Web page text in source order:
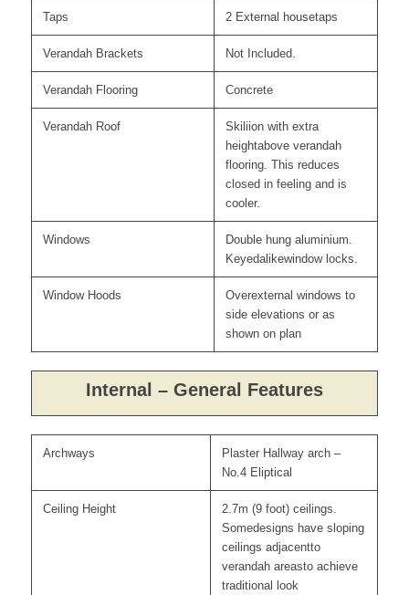
Taps 2 External housetaps
Verandah Brackets Not Included.
Verandah Flooring Concrete
Verandah Roof
Skiliion with extra
heightabove verandah
flooring. This reduces
closed in feeling and is
cooler.
Windows
Double hung aluminium.
Keyedalikewindow locks.
Window Hoods
Overexternal windows to
side elevations or as
shown on plan
Internal – General Features
Archways
Plaster Hallway arch –
No.4 Eliptical
Ceiling Height
2.7m (9 foot) ceilings.
Somedesigns have sloping
ceilings adjacentto
verandah areasto achieve
traditional look